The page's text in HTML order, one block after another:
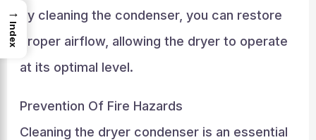
By cleaning the condenser, you can restore
proper airflow, allowing the dryer to operate
at its optimal level.
Prevention Of Fire Hazards
Cleaning the dryer condenser is an essential
→
Index